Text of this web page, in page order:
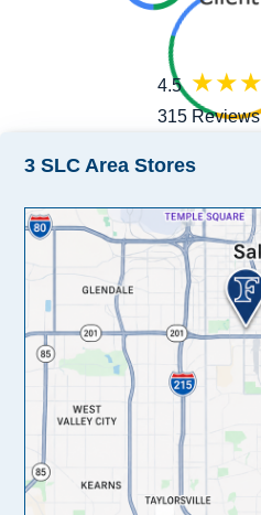
4.5
315 Reviews
3 SLC Area Stores